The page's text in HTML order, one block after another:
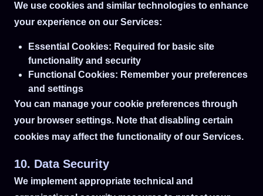
We use cookies and similar technologies to enhance
your experience on our Services:
Essential Cookies: Required for basic site
functionality and security
Functional Cookies: Remember your preferences
and settings
You can manage your cookie preferences through
your browser settings. Note that disabling certain
cookies may affect the functionality of our Services.
10. Data Security
We implement appropriate technical and